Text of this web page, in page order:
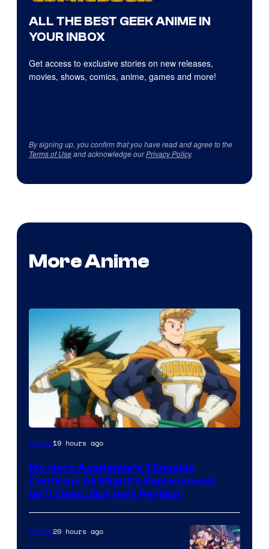
ALL THE BEST GEEK ANIME IN
YOUR INBOX
Get access to exclusive stories on new releases,
movies, shows, comics, anime, games and more!
By signing up, you confirm that you have read and agree to the
Terms of Useand acknowledge ourPrivacy Policy.
More Anime
Courtesy
Toho
Animation
Anime19 hours ago
My Hero Academia’s Timeskip
Confirms All Might’s Replacement
Isn’t Deku, But He’s Perfect
Anime20 hours ago